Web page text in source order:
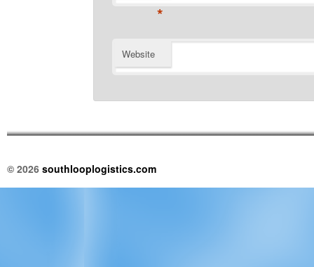
*
Website
© 2026 southlooplogistics.com